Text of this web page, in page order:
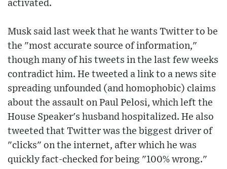
activated.
Musk said last week that he wants Twitter to be
the "most accurate source of information,"
though many of his tweets in the last few weeks
contradict him. He tweeted a link to a news site
spreading unfounded (and homophobic) claims
about the assault on Paul Pelosi, which left the
House Speaker's husband hospitalized. He also
tweeted that Twitter was the biggest driver of
"clicks" on the internet, after which he was
quickly fact-checked for being "100% wrong."